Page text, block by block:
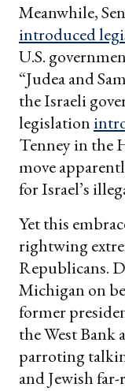
Meanwhile,
introduced
U.S.
“Judea and
the Israeli
legislation
Tenney in the
move
for Israel’s
Yet this
rightwing
Republicans.
Michigan on
former
the West Bank
parroting
and Jewish